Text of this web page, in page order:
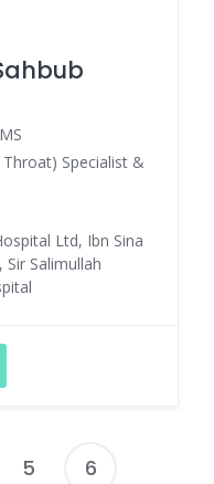
Specialist &
Ltd, Ibn Sina
Salimullah
5 6